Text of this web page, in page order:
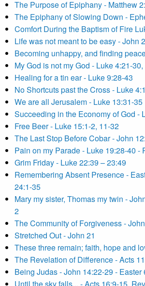
The Purpose of Epiphany - Matthew
The Epiphany of Slowing Down -
Comfort During the Baptism of Fire
Life was not meant to be easy - John
Becoming unhappy, and finding
My God is not my God - Luke 4:21-
Healing for a tin ear - Luke 9:28-43
No Shortcuts past the Cross - Luke
We are all Jerusalem - Luke 13:31-35
Succeeding in the Economy of God -
Free Beer - Luke 15:1-2, 11-32
The Last Stop Before Cobar - John
Pain on my Parade - Luke 19:28-40 -
Grim Friday - Luke 22:39 – 23:49
Remembering Absent Presence -
24:1-35
Mary my sister, Thomas my twin -
2
The Community of Forgiveness -
Stretched Out - John 21
These three remain; faith, hope and
The Revelation of Difference - Acts
Being Judas - John 14:22-29 - Easter